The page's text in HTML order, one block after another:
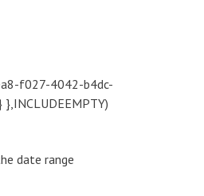
f027-4042-b4dc-
date range